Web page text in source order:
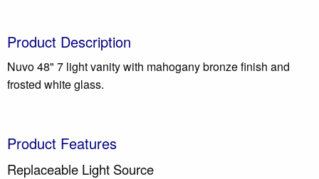
Product Description
Nuvo 48" 7 light vanity with mahogany bronze finish and
frosted white glass.
Product Features
Replaceable Light Source